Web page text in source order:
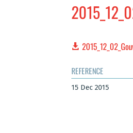
REFERENCE
15 Dec 2015